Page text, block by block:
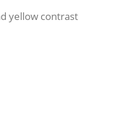
yellow contrast